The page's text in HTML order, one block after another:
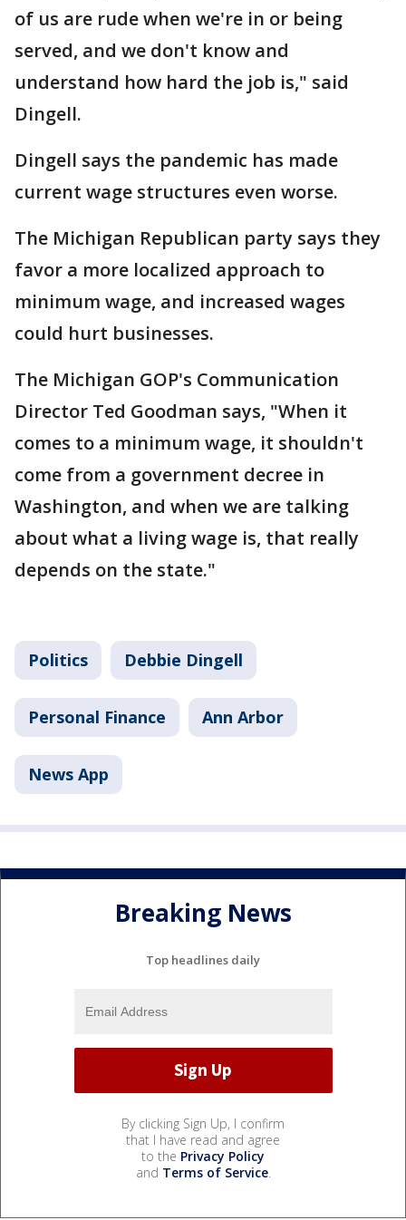
of us are rude when we're in or being
served, and we don't know and
understand how hard the job is," said
Dingell.
Dingell says the pandemic has made
current wage structures even worse.
The Michigan Republican party says they
favor a more localized approach to
minimum wage, and increased wages
could hurt businesses.
The Michigan GOP's Communication
Director Ted Goodman says, "When it
comes to a minimum wage, it shouldn't
come from a government decree in
Washington, and when we are talking
about what a living wage is, that really
depends on the state."
Politics Debbie Dingell
Personal Finance Ann Arbor
News App
Breaking News
Top headlines daily
By clicking Sign Up, I confirm
that I have read and agree
to the Privacy Policy
and Terms of Service.